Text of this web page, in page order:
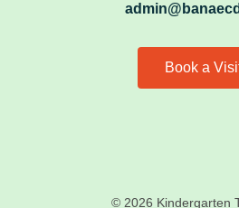
Book a
© 2026 Kindergarten